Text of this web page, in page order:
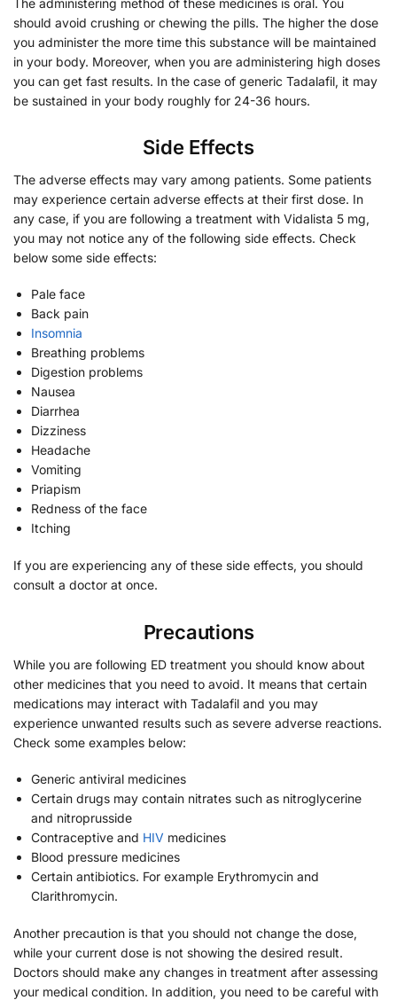
should avoid crushing or chewing the pills. The higher the dose
you administer the more time this substance will be maintained
in your body. Moreover, when you are administering high doses
you can get fast results. In the case of generic Tadalafil, it may
be sustained in your body roughly for 24-36 hours.
Side Effects
The adverse effects may vary among patients. Some patients
may experience certain adverse effects at their first dose. In
any case, if you are following a treatment with Vidalista 5 mg,
you may not notice any of the following side effects. Check
below some side effects:
Pale face
Back pain
Insomnia
Breathing problems
Digestion problems
Nausea
Diarrhea
Dizziness
Headache
Vomiting
Priapism
Redness of the face
Itching
If you are experiencing any of these side effects, you should
consult a doctor at once.
Precautions
While you are following ED treatment you should know about
other medicines that you need to avoid. It means that certain
medications may interact with Tadalafil and you may
experience unwanted results such as severe adverse reactions.
Check some examples below:
Generic antiviral medicines
Certain drugs may contain nitrates such as nitroglycerine
and nitroprusside
Contraceptive and HIV medicines
Blood pressure medicines
Certain antibiotics. For example Erythromycin and
Clarithromycin.
Another precaution is that you should not change the dose,
while your current dose is not showing the desired result.
Doctors should make any changes in treatment after assessing
your medical condition. In addition, you need to be careful with